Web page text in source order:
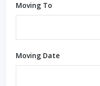
Moving To
Moving Date